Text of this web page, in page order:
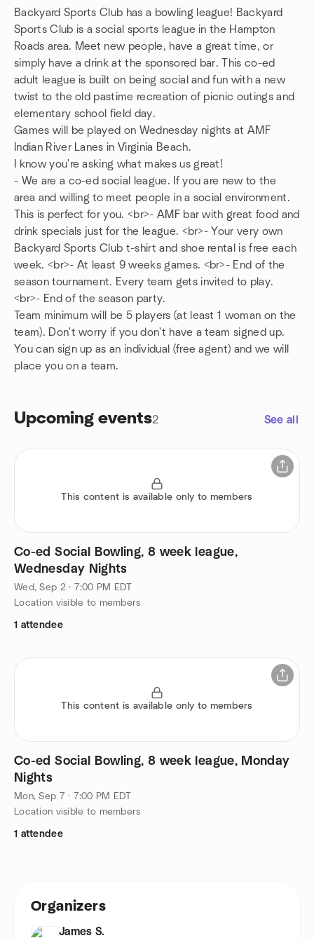
Backyard Sports Club has a bowling league! Backyard
Sports Club is a social sports league in the Hampton
Roads area. Meet new people, have a great time, or
simply have a drink at the sponsored bar. This co-ed
adult league is built on being social and fun with a new
twist to the old pastime recreation of picnic outings and
elementary school field day.
Games will be played on Wednesday nights at AMF
Indian River Lanes in Virginia Beach.
I know you're asking what makes us great!
- We are a co-ed social league. If you are new to the
area and willing to meet people in a social environment.
This is perfect for you. <br>- AMF bar with great food and
drink specials just for the league. <br>- Your very own
Backyard Sports Club t-shirt and shoe rental is free each
week. <br>- At least 9 weeks games. <br>- End of the
season tournament. Every team gets invited to play.
<br>- End of the season party.
Team minimum will be 5 players (at least 1 woman on the
team). Don't worry if you don't have a team signed up.
You can sign up as an individual (free agent) and we will
place you on a team.
Upcoming events2 See all
This content is available only to members
Co-ed Social Bowling, 8 week league,
Wednesday Nights
Wed, Sep 2 · 7:00 PM EDT
Location visible to members
1 attendee
This content is available only to members
Co-ed Social Bowling, 8 week league, Monday
Nights
Mon, Sep 7 · 7:00 PM EDT
Location visible to members
1 attendee
Group links
Organizers
James S.